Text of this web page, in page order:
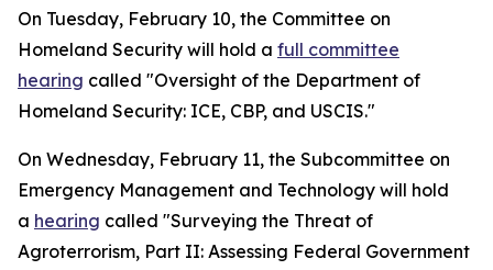
On Tuesday, February 10, the Committee on
Homeland Security will hold a full committee
hearing called "Oversight of the Department of
Homeland Security: ICE, CBP, and USCIS."
On Wednesday, February 11, the Subcommittee on
Emergency Management and Technology will hold
a hearing called "Surveying the Threat of
Agroterrorism, Part II: Assessing Federal Government